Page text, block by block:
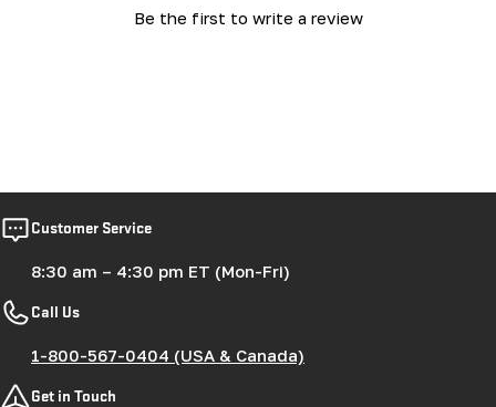
Be the first to write a review
Customer Service
8:30 am – 4:30 pm ET (Mon-Fri)
Call Us
1-800-567-0404 (USA & Canada)
Get in Touch